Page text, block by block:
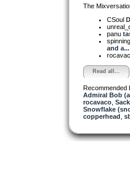
The
CSoul
panu
and a...
Read all...
Recommended
Admiral Bob
rocavaco,
Snowflake
copperhead